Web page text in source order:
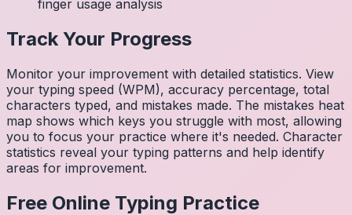
finger usage analysis
Track Your Progress
Monitor your improvement with detailed statistics. View
your typing speed (WPM), accuracy percentage, total
characters typed, and mistakes made. The mistakes heat
map shows which keys you struggle with most, allowing
you to focus your practice where it's needed. Character
statistics reveal your typing patterns and help identify
areas for improvement.
Free Online Typing Practice